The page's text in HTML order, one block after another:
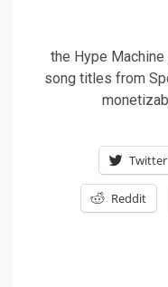
the Hype
song titles from
Twitter
Reddit